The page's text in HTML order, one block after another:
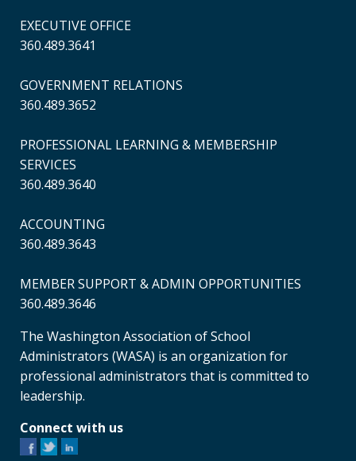
EXECUTIVE OFFICE
360.489.3641
GOVERNMENT RELATIONS
360.489.3652
PROFESSIONAL LEARNING & MEMBERSHIP
SERVICES
360.489.3640
ACCOUNTING
360.489.3643
MEMBER SUPPORT & ADMIN OPPORTUNITIES
360.489.3646
The Washington Association of School
Administrators (WASA) is an organization for
professional administrators that is committed to
leadership.
Connect with us